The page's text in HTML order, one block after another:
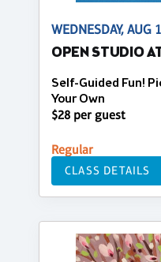
WEDNESDAY,
OPEN STUDIO
Self-Guided Fun!
Your Own
$28 per guest
Regular
CLASS DETAILS